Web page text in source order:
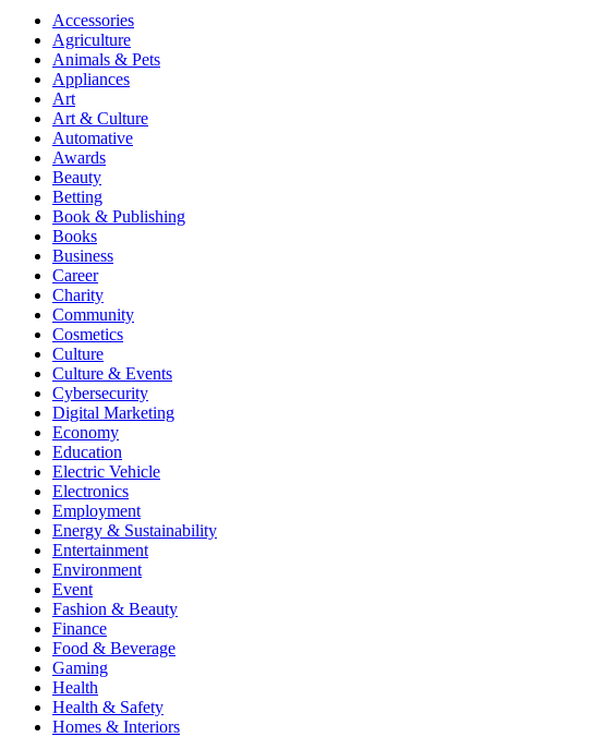
Accessories
Agriculture
Animals & Pets
Appliances
Art
Art & Culture
Automative
Awards
Beauty
Betting
Book & Publishing
Books
Business
Career
Charity
Community
Cosmetics
Culture
Culture & Events
Cybersecurity
Digital Marketing
Economy
Education
Electric Vehicle
Electronics
Employment
Energy & Sustainability
Entertainment
Environment
Event
Fashion & Beauty
Finance
Food & Beverage
Gaming
Health
Health & Safety
Homes & Interiors